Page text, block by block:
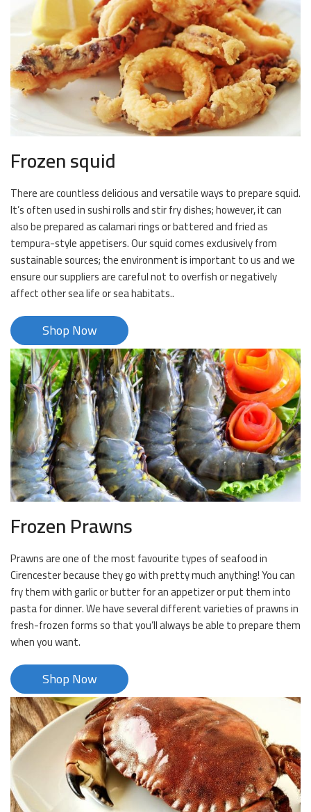
Frozen squid
There are countless delicious and versatile ways to prepare squid.
It’s often used in sushi rolls and stir fry dishes; however, it can
also be prepared as calamari rings or battered and fried as
tempura-style appetisers. Our squid comes exclusively from
sustainable sources; the environment is important to us and we
ensure our suppliers are careful not to overfish or negatively
affect other sea life or sea habitats..
Shop Now
Frozen Prawns
Prawns are one of the most favourite types of seafood in
Cirencester because they go with pretty much anything! You can
fry them with garlic or butter for an appetizer or put them into
pasta for dinner. We have several different varieties of prawns in
fresh-frozen forms so that you’ll always be able to prepare them
when you want.
Shop Now